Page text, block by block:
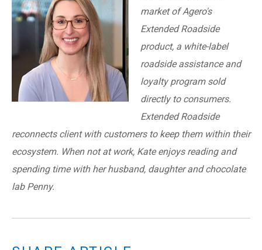
market of Agero's
Extended Roadside
product, a white-label
roadside assistance and
loyalty program sold
directly to consumers.
Extended Roadside
reconnects client with customers to keep them within their
ecosystem. When not at work, Kate enjoys reading and
spending time with her husband, daughter and chocolate
lab Penny.